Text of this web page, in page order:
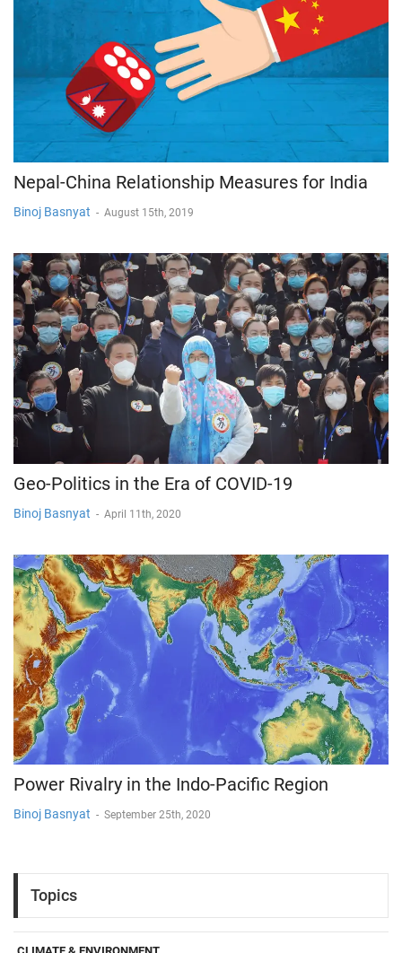
Nepal-China Relationship Measures for India
Binoj Basnyat - August 15th, 2019
Geo-Politics in the Era of COVID-19
Binoj Basnyat - April 11th, 2020
Power Rivalry in the Indo-Pacific Region
Binoj Basnyat - September 25th, 2020
Topics